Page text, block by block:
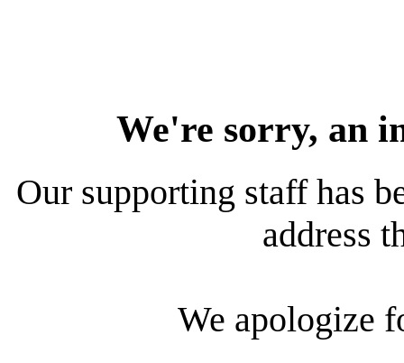
We're sorry, an
Our supporting staff has
address
We apologize